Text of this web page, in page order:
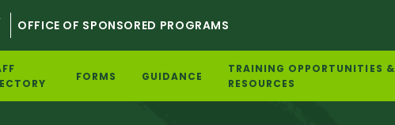
OFFICE OF SPONSORED PROGRAMS
FORMS GUIDANCE
TRAINING OPPORTUNITIES &
RESOURCES